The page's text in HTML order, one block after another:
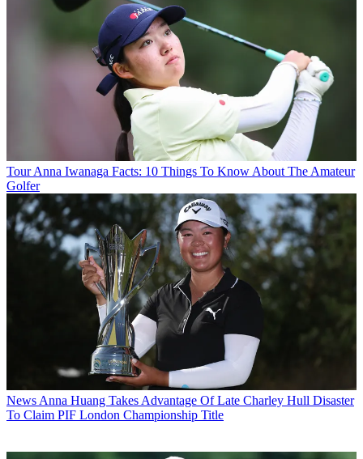
Tour Anna Iwanaga Facts: 10 Things To Know About The Amateur
Golfer
News Anna Huang Takes Advantage Of Late Charley Hull Disaster
To Claim PIF London Championship Title